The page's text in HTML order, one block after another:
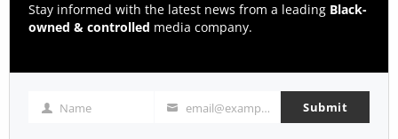
Stay informed with the latest news from a leading Black-
owned & controlled media company.
NameName Email email@example.com Submit